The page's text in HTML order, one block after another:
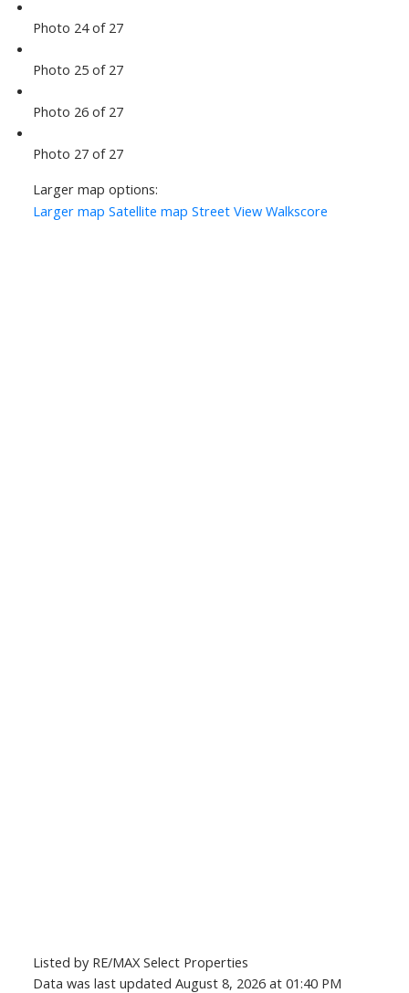
Photo 24 of 27
Photo 25 of 27
Photo 26 of 27
Photo 27 of 27
Larger map options:
Larger map Satellite map Street View Walkscore
Listed by RE/MAX Select Properties
Data was last updated August 8, 2026 at 01:40 PM